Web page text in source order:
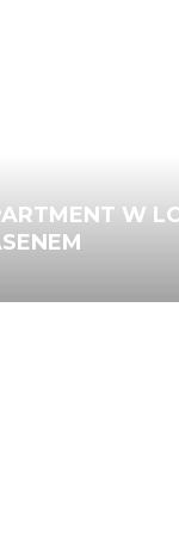
W
2Bathrooms